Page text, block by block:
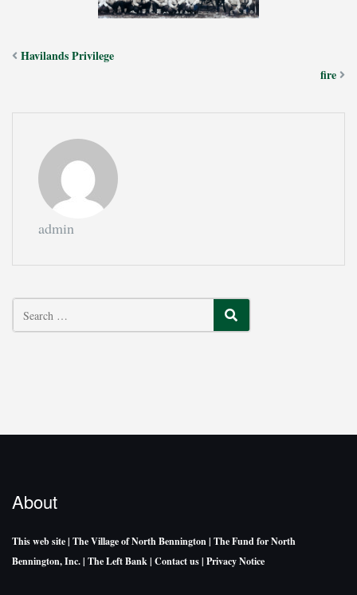
Havilands Privilege
fire
admin
SEARCH
About
This web site| The Village of North Bennington| The Fund for North
Bennington, Inc.| The Left Bank| Contact us| Privacy Notice